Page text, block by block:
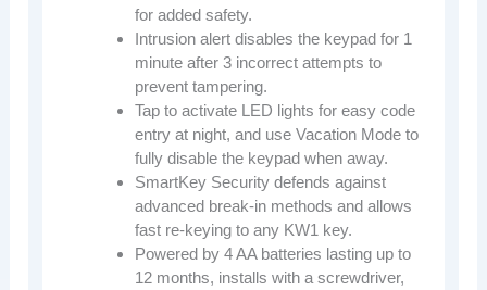
for added safety.
Intrusion alert disables the keypad for 1
minute after 3 incorrect attempts to
prevent tampering.
Tap to activate LED lights for easy code
entry at night, and use Vacation Mode to
fully disable the keypad when away.
SmartKey Security defends against
advanced break-in methods and allows
fast re-keying to any KW1 key.
Powered by 4 AA batteries lasting up to
12 months, installs with a screwdriver,